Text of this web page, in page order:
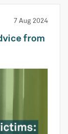
7 Aug 2024
from